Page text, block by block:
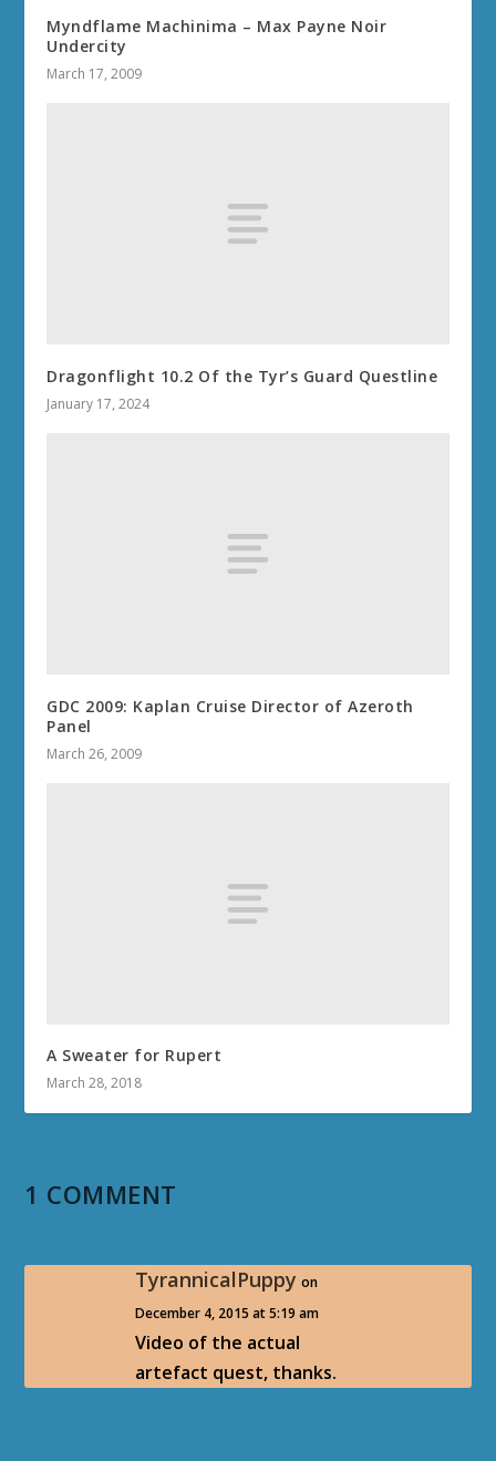
Myndflame Machinima – Max Payne Noir
Undercity
March 17, 2009
Dragonflight 10.2 Of the Tyr’s Guard Questline
January 17, 2024
GDC 2009: Kaplan Cruise Director of Azeroth
Panel
March 26, 2009
A Sweater for Rupert
March 28, 2018
1 COMMENT
TyrannicalPuppy on
December 4, 2015 at 5:19 am
Video of the actual
artefact quest, thanks.